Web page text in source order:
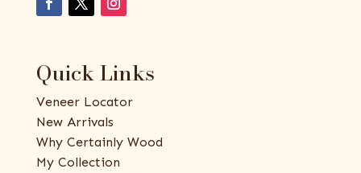
Quick Links
Veneer Locator
New Arrivals
Why Certainly Wood
My Collection